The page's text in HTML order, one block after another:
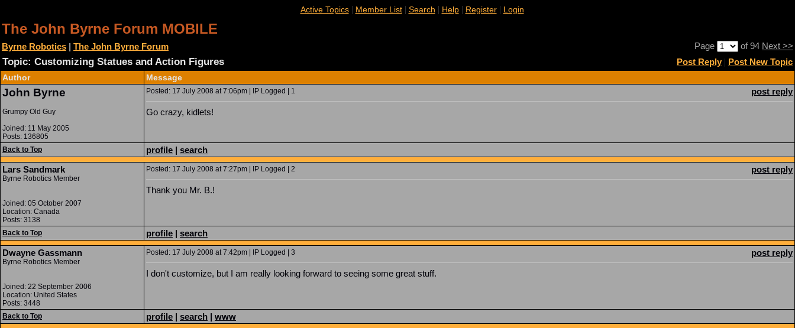
Active Topics| Member List| Search | Help| Register| Login
The John Byrne Forum MOBILE
Byrne Robotics | The John Byrne Forum Page of 94 Next >>
Topic: Customizing Statues and Action Figures Post Reply| Post New Topic
Author Message
John Byrne
Grumpy Old Guy
Joined: 11 May 2005
Posts: 136805
Posted: 17 July 2008 at 7:06pm | IP Logged | 1 post reply
Go crazy, kidlets!
Back to Top profile | search
Lars Sandmark
Byrne Robotics Member
Joined: 05 October 2007
Location: Canada
Posts: 3138
Posted: 17 July 2008 at 7:27pm | IP Logged | 2 post reply
Thank you Mr. B.!
Back to Top profile | search
Dwayne Gassmann
Byrne Robotics Member
Joined: 22 September 2006
Location: United States
Posts: 3448
Posted: 17 July 2008 at 7:42pm | IP Logged | 3 post reply
I don't customize, but I am really looking forward to seeing some great stuff.
Back to Top profile | search | www